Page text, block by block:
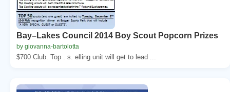
Bay–Lakes Council 2014 Boy Scout Popcorn Prizes
by giovanna-bartolotta
$700 Club. Top . s. elling unit will get to lead ...